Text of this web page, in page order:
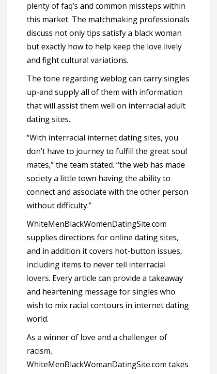
plenty of faq’s and common missteps within
this market. The matchmaking professionals
discuss not only tips satisfy a black woman
but exactly how to help keep the love lively
and fight cultural variations.
The tone regarding weblog can carry singles
up-and supply all of them with information
that will assist them well on interracial adult
dating sites.
“With interracial internet dating sites, you
don’t have to journey to fulfill the great soul
mates,” the team stated. “the web has made
society a little town having the ability to
connect and associate with the other person
without difficulty.”
WhiteMenBlackWomenDatingSite.com
supplies directions for online dating sites,
and in addition it covers hot-button issues,
including items to never tell interracial
lovers. Every article can provide a takeaway
and heartening message for singles who
wish to mix racial contours in internet dating
world.
As a winner of love and a challenger of
racism,
WhiteMenBlackWomanDatingSite.com takes